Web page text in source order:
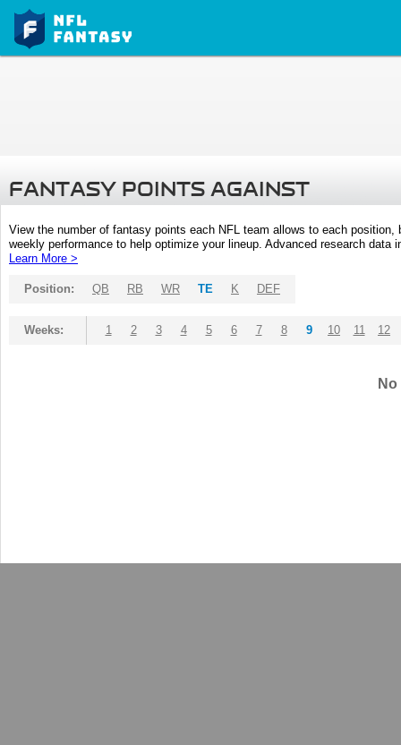
FANTASY POINTS AGAINST
View the number of fantasy points each NFL team allows to each
weekly performance to help optimize your lineup. Advanced research
Learn More >
Position: QB RB WR TE K DEF
Weeks: 1 2 3 4 5 6 7 8 9 10 11 12